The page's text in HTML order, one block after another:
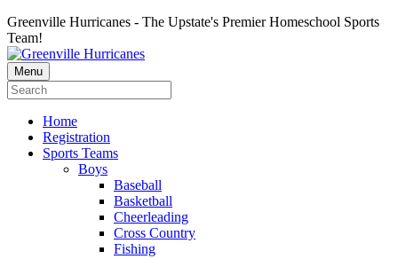
Greenville Hurricanes - The Upstate's Premier Homeschool Sports
Team!
Menu
Home
Registration
Sports Teams
Boys
Baseball
Basketball
Cheerleading
Cross Country
Fishing